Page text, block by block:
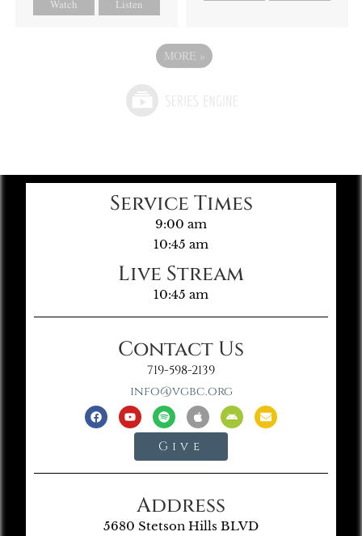
Watch Listen
MORE »
Service Times
9:00 am
10:45 am
Live Stream
10:45 am
Contact Us
719-598-2139
info@vgbc.org
Give
Address
5680 Stetson Hills BLVD